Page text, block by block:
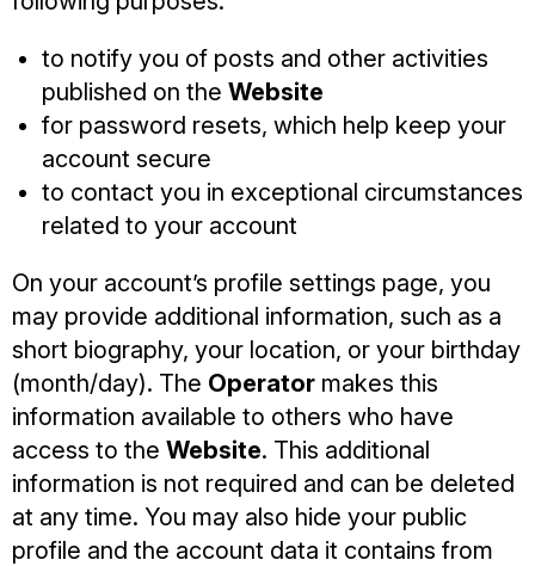
to notify you of posts and other activities
published on the Website
for password resets, which help keep your
account secure
to contact you in exceptional circumstances
related to your account
On your account’s profile settings page, you
may provide additional information, such as a
short biography, your location, or your birthday
(month/day). The Operator makes this
information available to others who have
access to the Website. This additional
information is not required and can be deleted
at any time. You may also hide your public
profile and the account data it contains from